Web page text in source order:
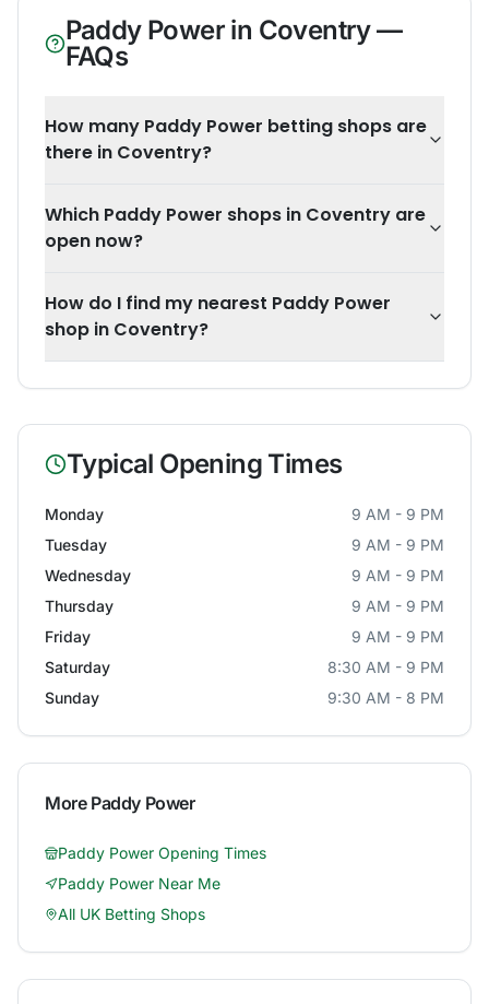
Paddy Power in Coventry—
FAQs
How many Paddy Power betting shops are
there in Coventry?
Which Paddy Power shops in Coventry are
open now?
How do I find my nearest Paddy Power
shop in Coventry?
Typical Opening Times
Monday
9 AM - 9 PM
Tuesday
9 AM - 9 PM
Wednesday
9 AM - 9 PM
Thursday
9 AM - 9 PM
Friday
9 AM - 9 PM
Saturday
8:30 AM - 9 PM
Sunday
9:30 AM - 8 PM
More Paddy Power
Paddy Power Opening Times
Paddy Power Near Me
All UK Betting Shops